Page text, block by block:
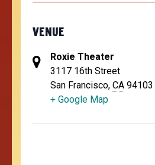
VENUE
Roxie Theater
3117 16th Street
San Francisco, CA 94103
+ Google Map